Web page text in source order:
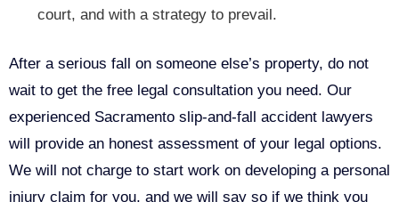
court, and with a strategy to prevail.
After a serious fall on someone else’s property, do not
wait to get the free legal consultation you need. Our
experienced Sacramento slip-and-fall accident lawyers
will provide an honest assessment of your legal options.
We will not charge to start work on developing a personal
injury claim for you, and we will say so if we think you